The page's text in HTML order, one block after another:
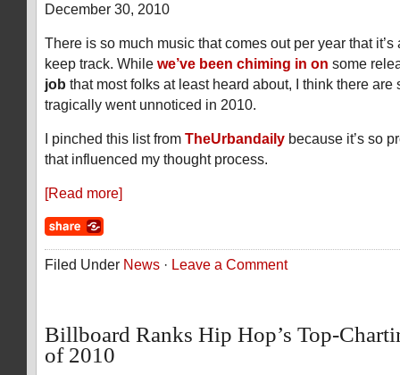
December 30, 2010
There is so much music that comes out per year that
keep track. While we’ve been chiming in on some
job that most folks at least heard about, I think there are
tragically went unnoticed in 2010.
I pinched this list from TheUrbandaily because it’s so
that influenced my thought process.
[Read more]
Filed Under News · Leave a Comment
Billboard Ranks Hip Hop’s Top-
of 2010